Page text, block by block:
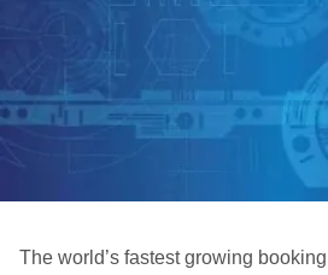
The world’s fastest growing